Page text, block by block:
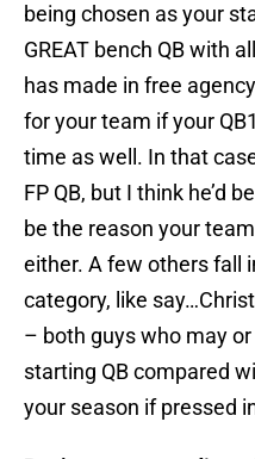
being chosen as your
GREAT bench QB with
has made in free
for your team if your
time as well. In that
FP QB, but I think he’d
be the reason your
either. A few others fall
category, like
– both guys who may
starting QB compared
your season if pressed